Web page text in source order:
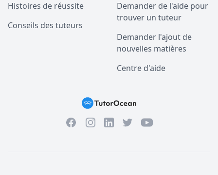
Histoires de réussite
Conseils des tuteurs
Demander de l'aide pour
trouver un tuteur
Demander l'ajout de
nouvelles matières
Centre d'aide
FacebookInstagramLinkedInTwitterYouTube